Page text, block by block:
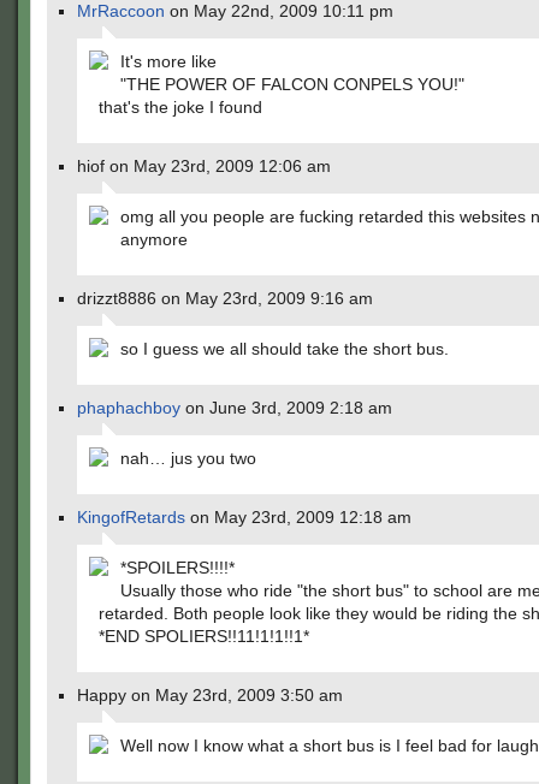
MrRaccoon on May 22nd, 2009 10:11 pm
It's more like
"THE POWER OF FALCON CONPELS YOU!"
that's the joke I found
hiof on May 23rd, 2009 12:06 am
omg all you people are fucking retarded this websites
anymore
drizzt8886 on May 23rd, 2009 9:16 am
so I guess we all should take the short bus.
phaphachboy on June 3rd, 2009 2:18 am
nah… jus you two
KingofRetards on May 23rd, 2009 12:18 am
*SPOILERS!!!!*
Usually those who ride "the short bus" to school are
retarded. Both people look like they would be riding the
*END SPOLIERS!!11!1!1!!1*
Happy on May 23rd, 2009 3:50 am
Well now I know what a short bus is I feel bad for